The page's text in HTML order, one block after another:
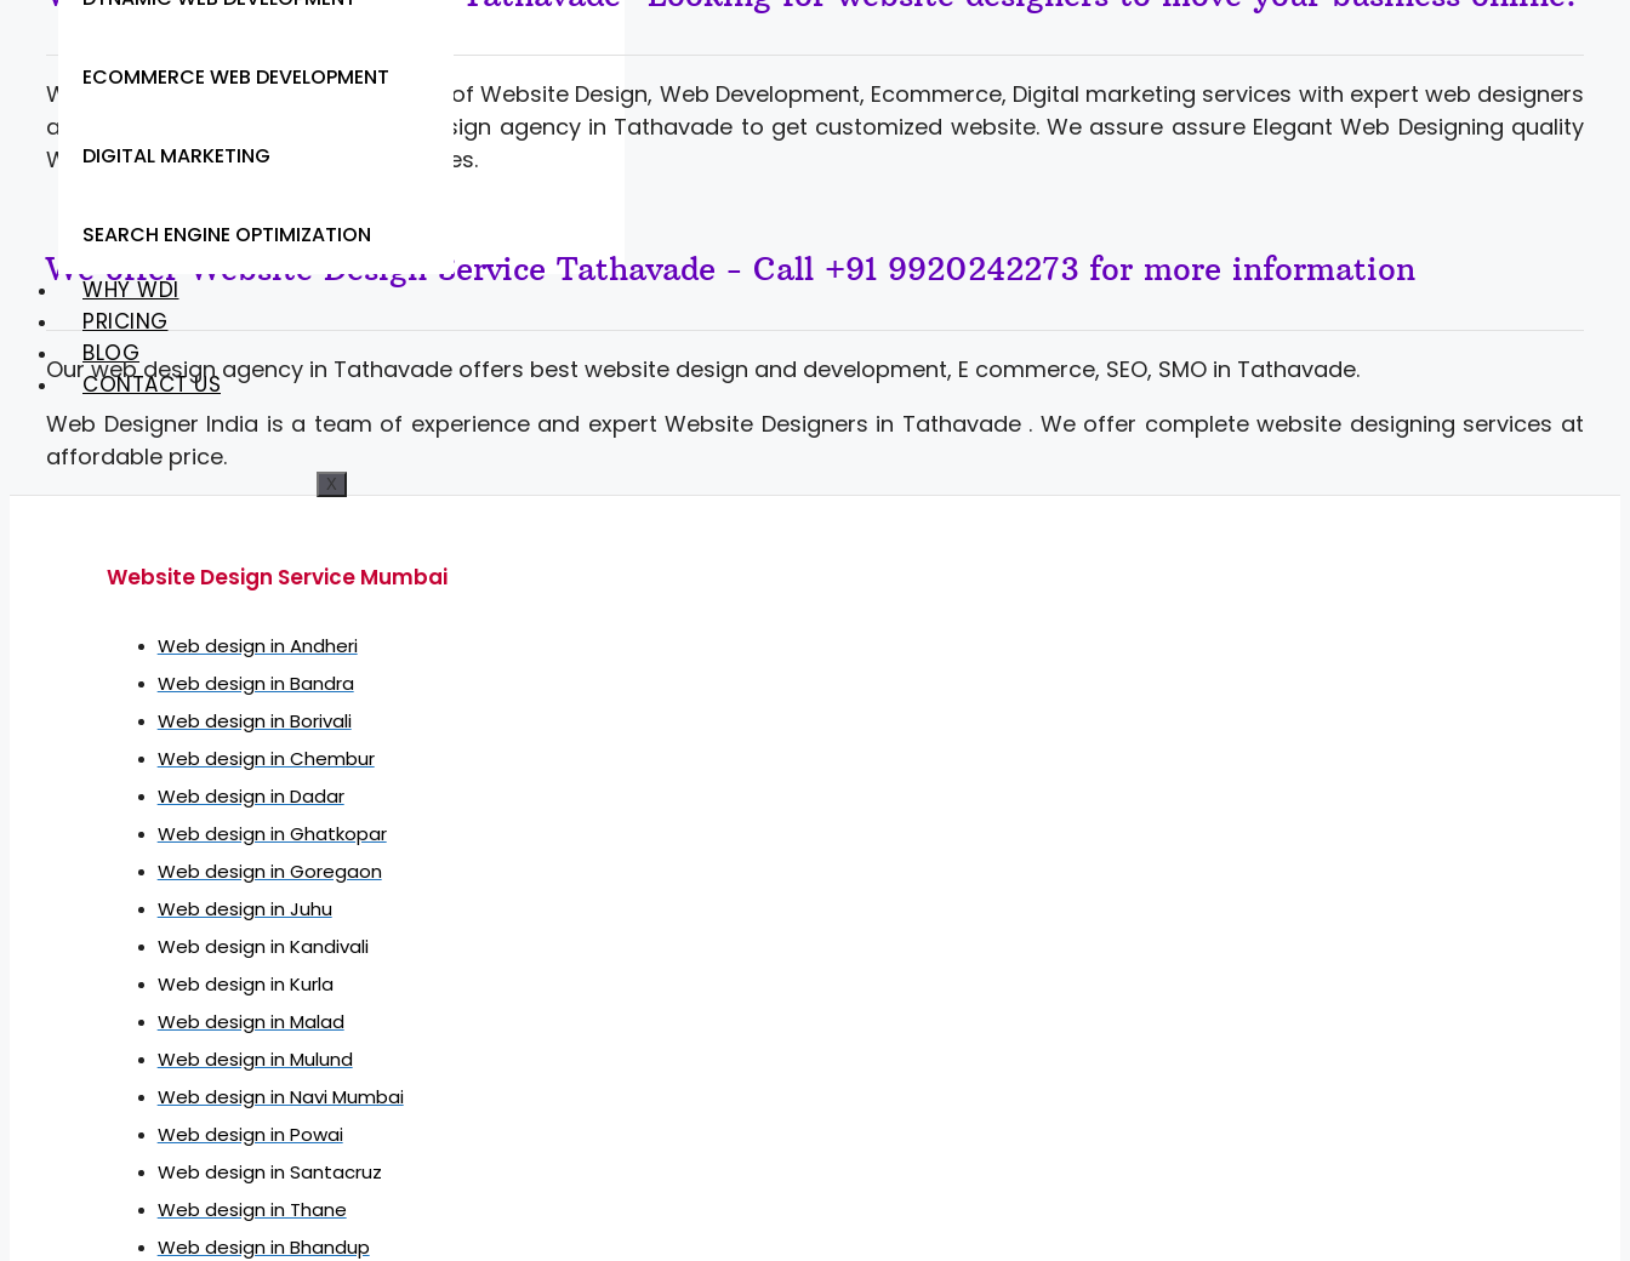
ECOMMERCE WEB DEVELOPMENT
DIGITAL MARKETING
SEARCH ENGINE OPTIMIZATION
WHY WDI
PRICING
BLOG
CONTACT US
X
Web Designer India offering a range of Website Design, Web Development, Ecommerce, Digital marketing services with expert web designers
and developers. Contact website design agency in Tathavade to get customized website. We assure assure Elegant Web Designing quality
Web Development at competitive rates.
We offer Website Design Service Tathavade - Call +91 9920242273 for more information
Our web design agency in Tathavade offers best website design and development, E commerce, SEO, SMO in Tathavade.
Web Designer India is a team of experience and expert Website Designers in Tathavade . We offer complete website designing services at
affordable price.
Website Design Service Mumbai
Web design in Andheri
Web design in Bandra
Web design in Borivali
Web design in Chembur
Web design in Dadar
Web design in Ghatkopar
Web design in Goregaon
Web design in Juhu
Web design in Kandivali
Web design in Kurla
Web design in Malad
Web design in Mulund
Web design in Navi Mumbai
Web design in Powai
Web design in Santacruz
Web design in Thane
Web design in Bhandup